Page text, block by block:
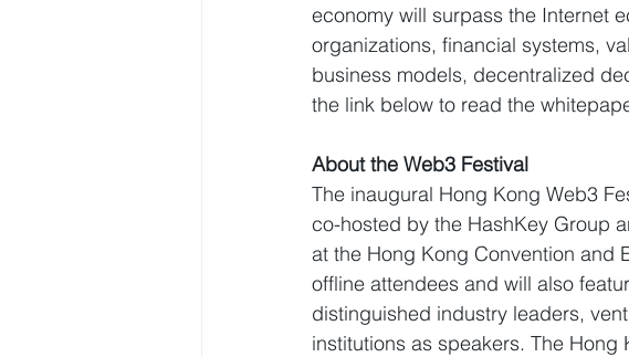
economy will surpass the Internet
organizations, financial systems,
business models, decentralized
the link below to read the
About the Web3 Festival
The inaugural Hong Kong Web3
co-hosted by the HashKey Group
at the Hong Kong Convention and
offline attendees and will also
distinguished industry leaders,
institutions as speakers. The